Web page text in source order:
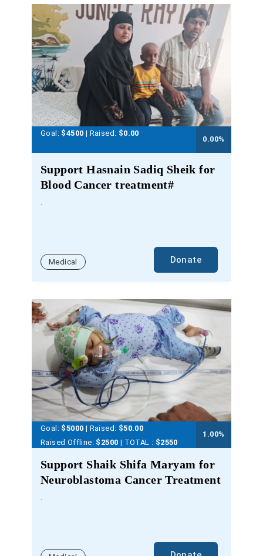
Goal: $4500 | Raised: $0.00
0.00%
Support Hasnain Sadiq Sheik for
Blood Cancer treatment#
Medical Donate
Goal: $5000 | Raised: $50.00
Raised Offline: $2500 | TOTAL : $2550
1.00%
Support Shaik Shifa Maryam for
Neuroblastoma Cancer Treatment
.